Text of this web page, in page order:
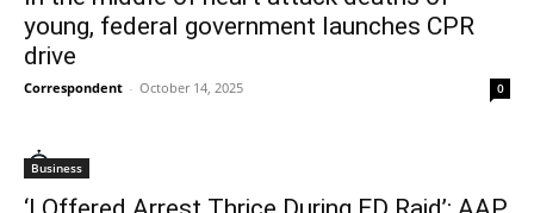
young, federal government launches CPR
drive
Correspondent - October 14, 2025 0
Business